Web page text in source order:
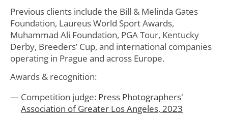
Previous clients include the Bill & Melinda Gates
Foundation, Laureus World Sport Awards,
Muhammad Ali Foundation, PGA Tour, Kentucky
Derby, Breeders’ Cup, and international companies
operating in Prague and across Europe.
Awards & recognition:
Competition judge: Press Photographers'
Association of Greater Los Angeles, 2023